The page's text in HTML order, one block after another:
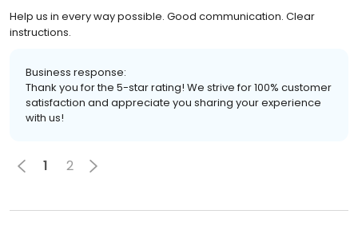
Help us in every way possible. Good communication. Clear
instructions.
Business response:
Thank you for the 5-star rating! We strive for 100% customer
satisfaction and appreciate you sharing your experience
with us!
1 2